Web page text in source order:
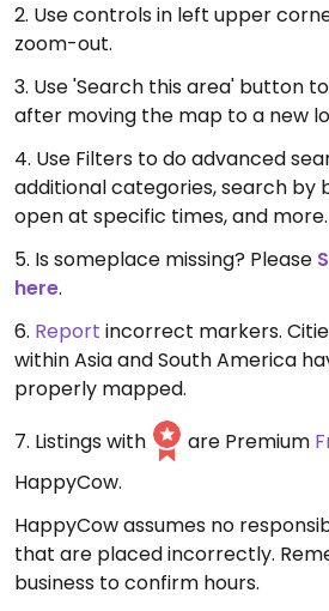
2. Use controls in left upper
zoom-out.
3. Use 'Search this area' button
after moving the map to a new
4. Use Filters to do advanced
additional categories, search by
open at specific times, and more.
5. Is someplace missing? Please
here.
6. Report incorrect markers.
within Asia and South America
properly mapped.
7. Listings with
are Premium
HappyCow.
HappyCow assumes no
that are placed incorrectly.
business to confirm hours.